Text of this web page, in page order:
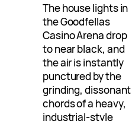
The house lights in
the Goodfellas
Casino Arena drop
to near black, and
the air is instantly
punctured by the
grinding, dissonant
chords of a heavy,
industrial-style